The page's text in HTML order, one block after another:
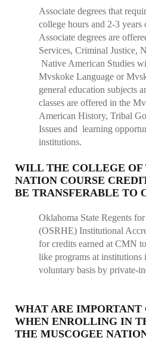
Associate degrees that
college hours and 2-3
Associate degrees are
Services, Criminal Justice,
Native American Studies
Mvskoke Language or
general education subjects
classes are offered in the
American History, Tribal
Issues and learning
institutions.
WILL THE COLLEGE OF
NATION COURSE
BE TRANSFERABLE TO
Oklahoma State Regents
(OSRHE) Institutional
for credits earned at CMN
like programs at institutions
voluntary basis by private-
WHAT ARE IMPORTANT
WHEN ENROLLING IN
THE MUSCOGEE